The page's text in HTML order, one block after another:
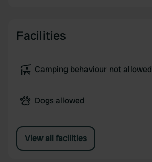
Facilities
Camping behaviour not allowed
Dogs allowed
View all facilities